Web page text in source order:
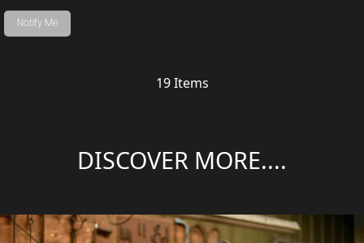
Notify Me
19Items
DISCOVER MORE....